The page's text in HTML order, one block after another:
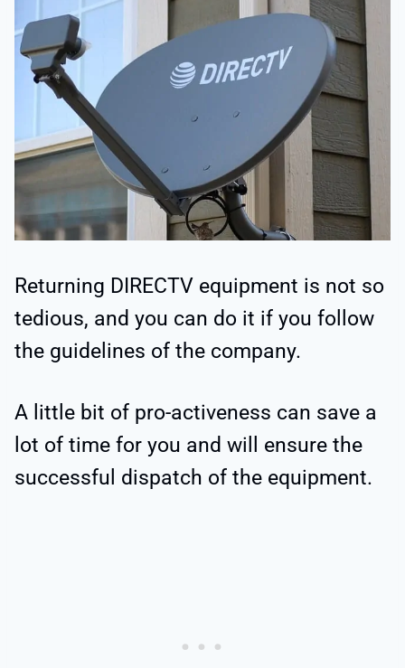
Returning DIRECTV equipment is not so
tedious, and you can do it if you follow
the guidelines of the company.
A little bit of pro-activeness can save a
lot of time for you and will ensure the
successful dispatch of the equipment.